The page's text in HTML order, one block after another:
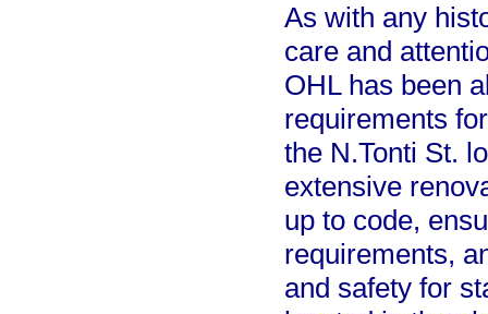
As with any
care and
OHL has been
requirements
the N.Tonti St.
extensive
up to code,
requirements,
and safety for